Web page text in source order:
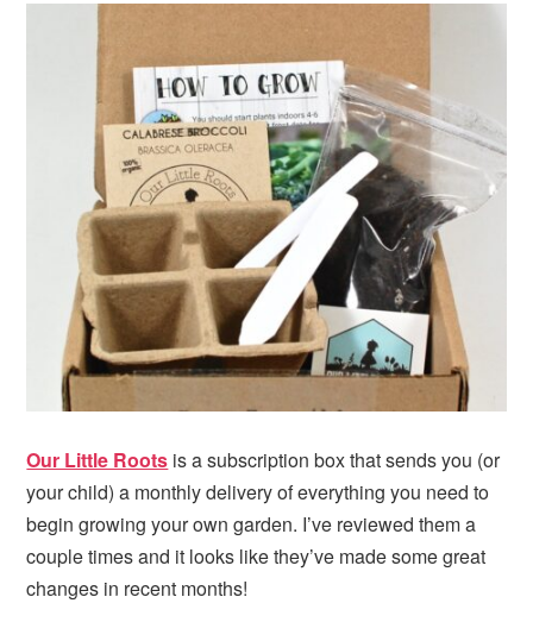
Our Little Roots is a subscription box that sends you (or
your child) a monthly delivery of everything you need to
begin growing your own garden. I’ve reviewed them a
couple times and it looks like they’ve made some great
changes in recent months!